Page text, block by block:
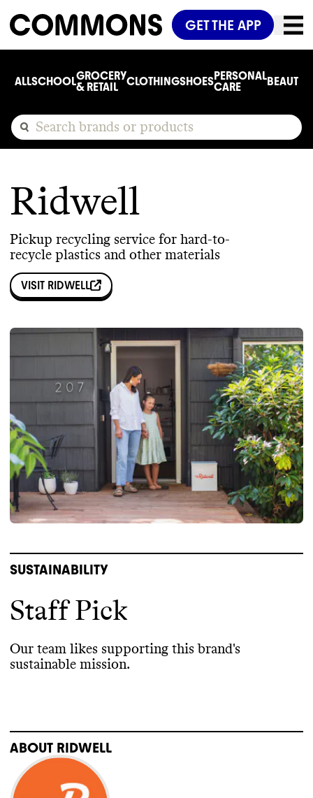
GET THE APP
ALLSCHOOLGROCERY
& RETAIL
CLOTHINGSHOESPERSONAL
CARE
BEAUTY
Ridwell
Pickup recycling service for hard-to-
recycle plastics and other materials
VISIT RIDWELL
SUSTAINABILITY
Staff Pick
Our team likes supporting this brand's
sustainable mission.
ABOUT RIDWELL